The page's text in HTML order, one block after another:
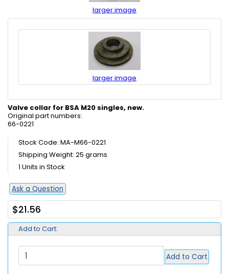
larger image
larger image
Valve collar for BSA M20 singles, new.
Original part numbers:
66-0221
Stock Code: MA-M66-0221
Shipping Weight: 25 grams
1 Units in Stock
Ask a Question
$21.56
Add to Cart:
Add to Cart